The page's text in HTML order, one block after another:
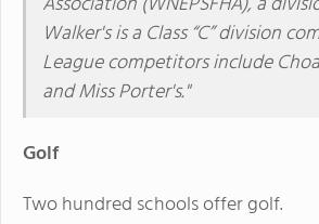
Walker's is a Class “C” division
League competitors include
and Miss Porter's."
Golf
Two hundred schools offer golf.